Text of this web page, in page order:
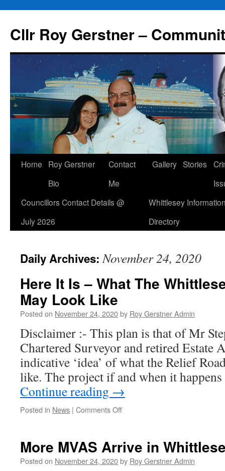
content
Cllr Roy Gerstner –
Home
Roy Gerstner
Bio
Contact
Me
Gallery Stories
Councillors Contact Details @
July 2026
Whittlesey
Directory
Daily Archives:November 24, 2020
Here It Is – What The
May Look Like
Posted on November 24, 2020by Roy Gerstner Admin
Disclaimer :- This plan is that of Mr
Chartered Surveyor and retired Estate
indicative ‘idea’ of what the Relief
like. The project if and when it
Continue reading →
Posted in News | Comments Offon
–
What
More MVAS Arrive in
Posted on November 24, 2020by Roy Gerstner Admin